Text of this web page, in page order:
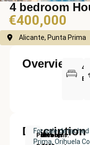
4 bedroom
€400,000
Alicante, Punta Prima
Overview
4
Description
New
Price:
Built
Bedrooms
Bathrooms:
Punta
For sale
Prima, Orihuela